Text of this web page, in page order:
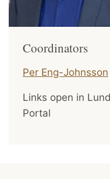
Coordinators
Per Eng-Johnsson
Links open in
Portal